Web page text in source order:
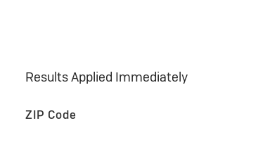
Results Applied Immediately
ZIP Code